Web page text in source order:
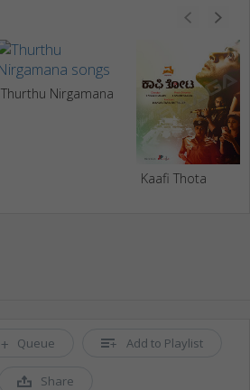
Thurthu Nirgamana
Kaafi Thota
Queue Add to Playlist
Share